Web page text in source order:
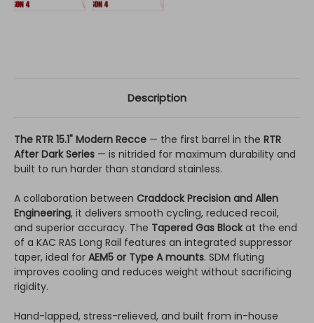
Description
The RTR 15.1" Modern Recce — the first barrel in the RTR
After Dark Series — is nitrided for maximum durability and
built to run harder than standard stainless.
A collaboration between Craddock Precision and Allen
Engineering, it delivers smooth cycling, reduced recoil,
and superior accuracy. The Tapered Gas Blockat the end
of a KAC RAS Long Rail features an integrated suppressor
taper, ideal for AEM5 or Type A mounts. SDM fluting
improves cooling and reduces weight without sacrificing
rigidity.
Hand-lapped, stress-relieved, and built from in-house